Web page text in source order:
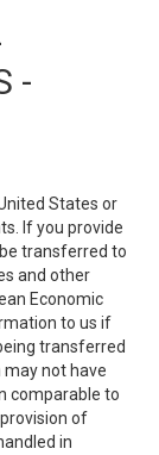
-
States or
If you provide
transferred to
and other
Economic
to us if
transferred
not have
comparable to
of
in